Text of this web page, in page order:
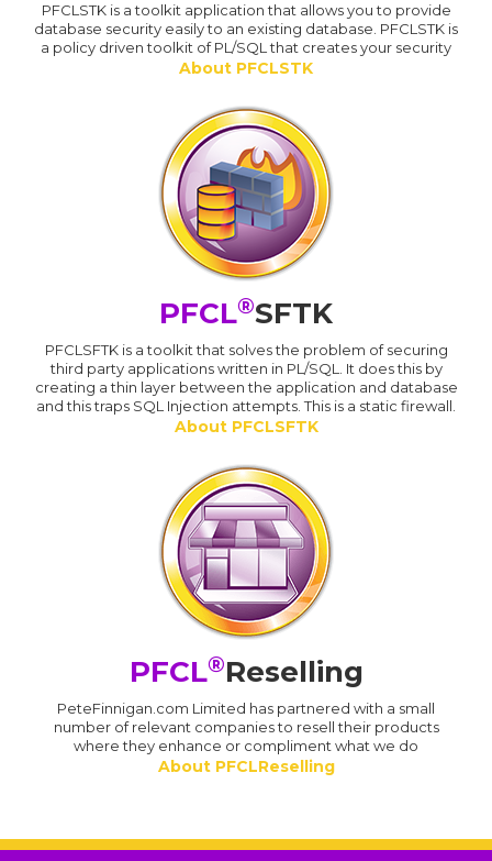
PFCLSTK is a toolkit application that allows you to provide
database security easily to an existing database. PFCLSTK is
a policy driven toolkit of PL/SQL that creates your security
About PFCLSTK
PFCL®SFTK
PFCLSFTK is a toolkit that solves the problem of securing
third party applications written in PL/SQL. It does this by
creating a thin layer between the application and database
and this traps SQL Injection attempts. This is a static firewall.
About PFCLSFTK
PFCL®Reselling
PeteFinnigan.com Limited has partnered with a small
number of relevant companies to resell their products
where they enhance or compliment what we do
About PFCLReselling